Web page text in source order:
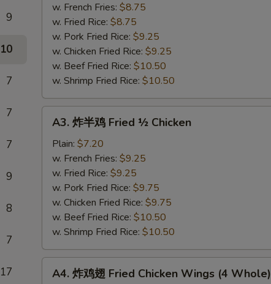
9
10
7
7
7
9
8
7
17
Fried
Crispy
Chicken
(w.
Bone)
w. French Fries: $8.75
w. Fried Rice: $8.75
w. Pork Fried Rice: $9.25
w. Chicken Fried Rice: $9.25
w. Beef Fried Rice: $10.50
w. Shrimp Fried Rice: $10.50
Fried
Chicken
A3. 炸半鸡 Fried ½ Chicken
Plain: $7.20
w. French Fries: $9.25
w. Fried Rice: $9.25
w. Pork Fried Rice: $9.75
w. Chicken Fried Rice: $9.75
w. Beef Fried Rice: $10.50
w. Shrimp Fried Rice: $10.50
A4. 炸鸡翅 Fried Chicken Wings (4 Whole)